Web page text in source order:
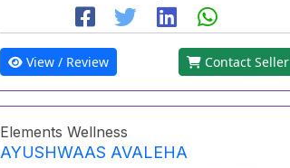
View / Review Contact Seller
Elements Wellness
AYUSHWAAS AVALEHA